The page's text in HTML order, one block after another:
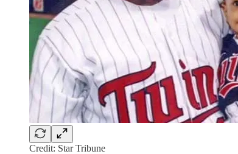
Credit: Star Tribune